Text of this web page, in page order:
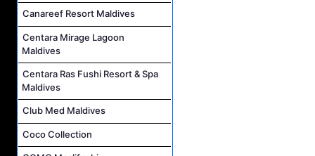
Canareef Resort Maldives
Centara Mirage Lagoon
Maldives
Centara Ras Fushi Resort & Spa
Maldives
Club Med Maldives
Coco Collection